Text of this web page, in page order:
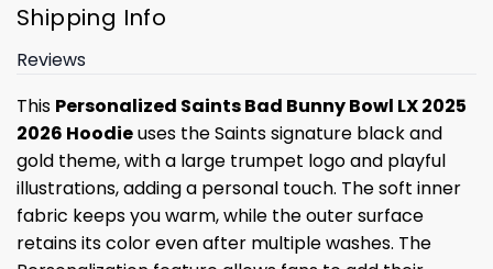
Shipping Info
Reviews
This Personalized Saints Bad Bunny Bowl LX 2025
2026 Hoodieuses the Saints signature black and
gold theme, with a large trumpet logo and playful
illustrations, adding a personal touch. The soft inner
fabric keeps you warm, while the outer surface
retains its color even after multiple washes. The